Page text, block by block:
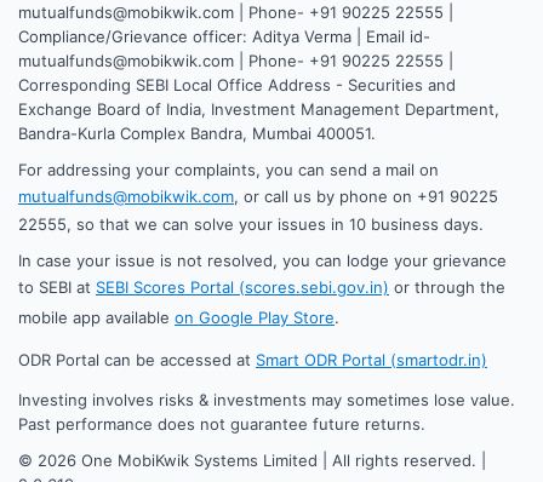
mutualfunds@mobikwik.com | Phone- +91 90225 22555 |
Compliance/Grievance officer: Aditya Verma | Email id-
mutualfunds@mobikwik.com | Phone- +91 90225 22555 |
Corresponding SEBI Local Office Address - Securities and
Exchange Board of India, Investment Management Department,
Bandra-Kurla Complex Bandra, Mumbai 400051.
For addressing your complaints, you can send a mail on
mutualfunds@mobikwik.com, or call us by phone on +91 90225
22555, so that we can solve your issues in 10 business days.
In case your issue is not resolved, you can lodge your grievance
to SEBI at SEBI Scores Portal (scores.sebi.gov.in) or through the
mobile app available on Google Play Store.
ODR Portal can be accessed at Smart ODR Portal (smartodr.in)
Investing involves risks & investments may sometimes lose value.
Past performance does not guarantee future returns.
© 2026 One MobiKwik Systems Limited | All rights reserved. |